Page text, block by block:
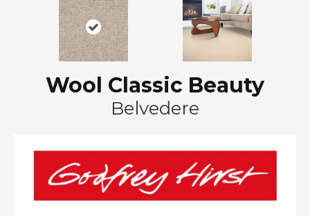
Wool Classic Beauty
Belvedere